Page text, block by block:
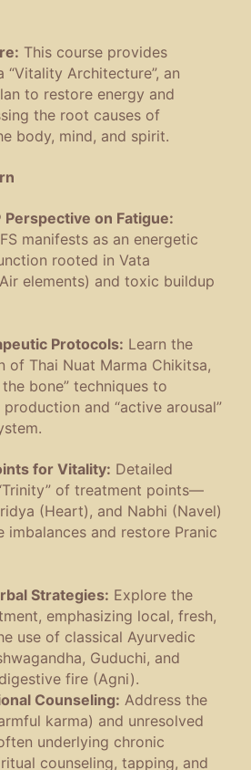
This course provides
Architecture”, an
to restore energy and
the root causes of
body, mind, and spirit.
Perspective on Fatigue:
manifests as an energetic
rooted in Vata
elements) and toxic buildup
Protocols: Learn the
of Thai Nuat Marma Chikitsa,
bone” techniques to
and “active arousal”
for Vitality: Detailed
of treatment points—
(Heart), and Nabhi (Navel)
and restore Pranic
Strategies: Explore the
emphasizing local, fresh,
use of classical Ayurvedic
Guduchi, and
fire (Agni).
Counseling: Address the
karma) and unresolved
underlying chronic
counseling, tapping, and